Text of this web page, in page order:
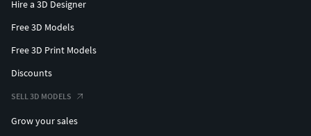
Hire a 3D Designer
Free 3D Models
Free 3D Print Models
Discounts
SELL 3D MODELS
Grow your sales